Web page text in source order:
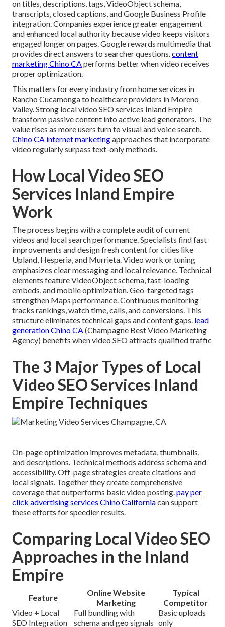
on titles, descriptions, tags, VideoObject schema,
transcripts, closed captions, and Google Business Profile
integration. Companies experience greater engagement
and enhanced local authority because video keeps visitors
engaged longer on pages. Google rewards multimedia that
provides direct answers to searcher questions. content
marketing Chino CA performs better when video receives
proper optimization.
This matters for every industry from home services in
Rancho Cucamonga to healthcare providers in Moreno
Valley. Strong local video SEO services Inland Empire
transform passive content into active lead generators. The
value rises as more users turn to visual and voice search.
Chino CA internet marketingapproaches that incorporate
video regularly surpass text-only methods.
How Local Video SEO
Services Inland Empire
Work
The process begins with a complete audit of current
videos and local search performance. Specialists find fast
improvements and design fresh content for cities like
Upland, Hesperia, and Murrieta. Video work or tuning
emphasizes clear messaging and local relevance. Technical
elements feature VideoObject schema, fast-loading
embeds, and mobile optimization. Geo-targeted tags
strengthen Maps performance. Continuous monitoring
tracks rankings, watch time, calls, and conversions. This
structure eliminates technical gaps and content gaps. lead
generation Chino CA (Champagne Best Video Marketing
Agency) benefits when video SEO attracts qualified traffic
The 3 Major Types of Local
Video SEO Services Inland
Empire Techniques
On-page optimization improves metadata, thumbnails,
and descriptions. Technical methods address schema and
accessibility. Off-page strategies create citations and
local signals. Together they create comprehensive
coverage that outperforms basic video posting. pay per
click advertising services Chino Californiacan support
these efforts for speedier results.
Comparing Local Video SEO
Approaches in the Inland
Empire
Feature
Online Website
Marketing
Typical
Competitor
Video + Local
SEO Integration
Full bundling with
schema and geo signals
Basic uploads
only